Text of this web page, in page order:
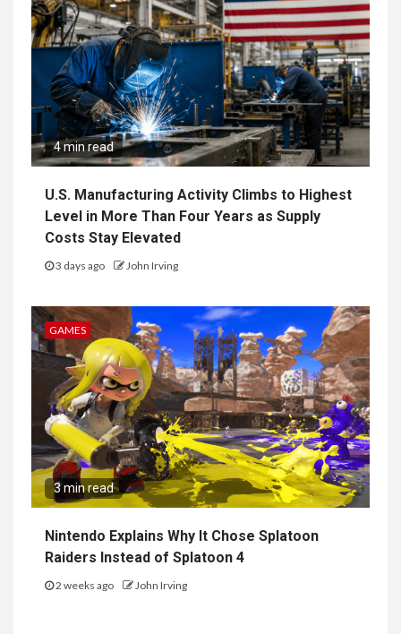
4 min read
U.S. Manufacturing Activity Climbs to Highest
Level in More Than Four Years as Supply
Costs Stay Elevated
3 days ago John Irving
GAMES
3 min read
Nintendo Explains Why It Chose Splatoon
Raiders Instead of Splatoon 4
2 weeks ago John Irving